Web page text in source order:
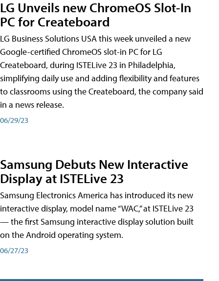
LG Unveils new ChromeOS Slot-In
PC for Createboard
LG Business Solutions USA this week unveiled a new
Google-certified ChromeOS slot-in PC for LG
Createboard, during ISTELive 23 in Philadelphia,
simplifying daily use and adding flexibility and features
to classrooms using the Createboard, the company said
in a news release.
06/29/23
Samsung Debuts New Interactive
Display at ISTELive 23
Samsung Electronics America has introduced its new
interactive display, model name “WAC,” at ISTELive 23
— the first Samsung interactive display solution built
on the Android operating system.
06/27/23